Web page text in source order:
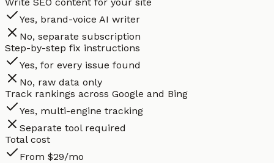
Yes, brand-voice AI writer
No, separate subscription
Step-by-step fix instructions
Yes, for every issue found
No, raw data only
Track rankings across Google and Bing
Yes, multi-engine tracking
Separate tool required
Total cost
From $29/mo